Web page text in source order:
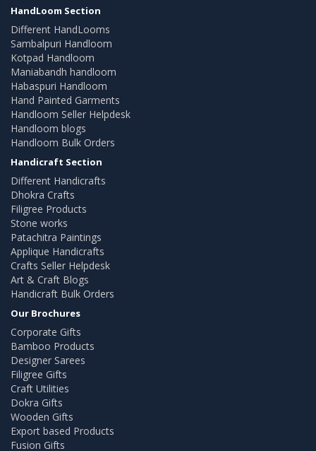
HandLoom Section
Different HandLooms
Sambalpuri Handloom
Kotpad Handloom
Maniabandh handloom
Habaspuri Handloom
Hand Painted Garments
Handloom Seller Helpdesk
Handloom blogs
Handloom Bulk Orders
Handicraft Section
Different Handicrafts
Dhokra Crafts
Filigree Products
Stone works
Patachitra Paintings
Applique Handicrafts
Crafts Seller Helpdesk
Art & Craft Blogs
Handicraft Bulk Orders
Our Brochures
Corporate Gifts
Bamboo Products
Designer Sarees
Filigree Gifts
Craft Utilities
Dokra Gifts
Wooden Gifts
Export based Products
Fusion Gifts